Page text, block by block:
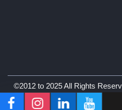
©2012 to 2025 All Rights
Branch of Hare